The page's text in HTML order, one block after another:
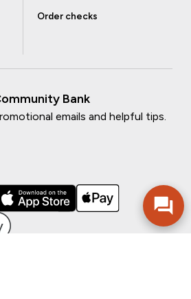
Order checks
Bank
emails and helpful tips.